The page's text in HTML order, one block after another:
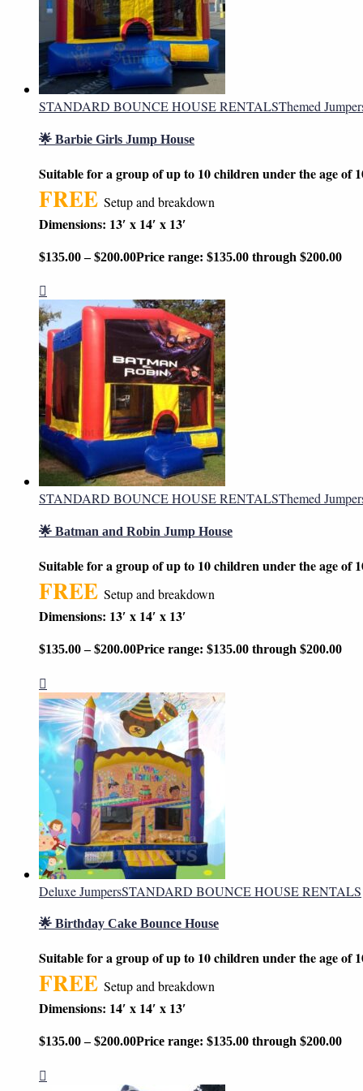
STANDARD BOUNCE HOUSE RENTALSThemed
🌟 Barbie Girls Jump House
Suitable for a group of up to 10 children under the age of
FREE Setup and breakdown
Dimensions: 13′ x 14′ x 13′
$135.00 – $200.00Price range: $135.00 through $200.00
STANDARD BOUNCE HOUSE RENTALSThemed
🌟 Batman and Robin Jump House
Suitable for a group of up to 10 children under the age of
FREE Setup and breakdown
Dimensions: 13′ x 14′ x 13′
$135.00 – $200.00Price range: $135.00 through $200.00
Deluxe JumpersSTANDARD BOUNCE HOUSE RENTALS
🌟 Birthday Cake Bounce House
Suitable for a group of up to 10 children under the age of
FREE Setup and breakdown
Dimensions: 14′ x 14′ x 13′
$135.00 – $200.00Price range: $135.00 through $200.00